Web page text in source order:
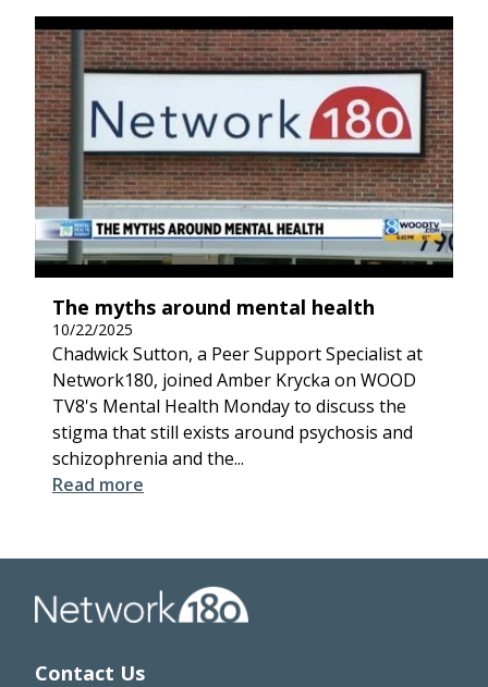
The myths around mental health
10/22/2025
Chadwick Sutton, a Peer Support Specialist at
Network180, joined Amber Krycka on WOOD
TV8's Mental Health Monday to discuss the
stigma that still exists around psychosis and
schizophrenia and the...
Read more
Contact Us